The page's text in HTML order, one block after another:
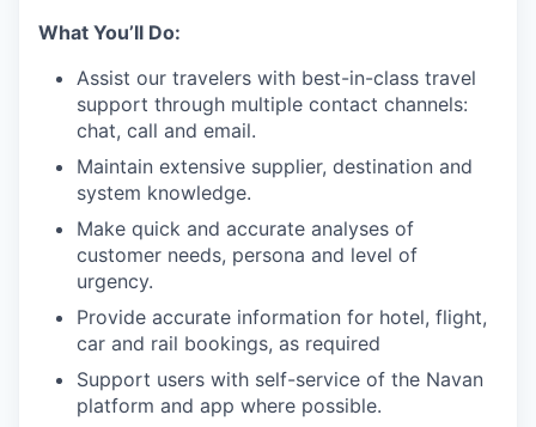
What You’ll Do:
Assist our travelers with best-in-class travel
support through multiple contact channels:
chat, call and email.
Maintain extensive supplier, destination and
system knowledge.
Make quick and accurate analyses of
customer needs, persona and level of
urgency.
Provide accurate information for hotel, flight,
car and rail bookings, as required
Support users with self-service of the Navan
platform and app where possible.